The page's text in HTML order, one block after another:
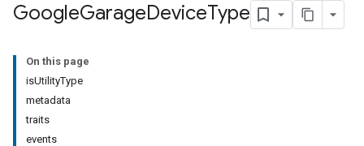
GoogleGarageDeviceType
On this page
isUtilityType
metadata
traits
events